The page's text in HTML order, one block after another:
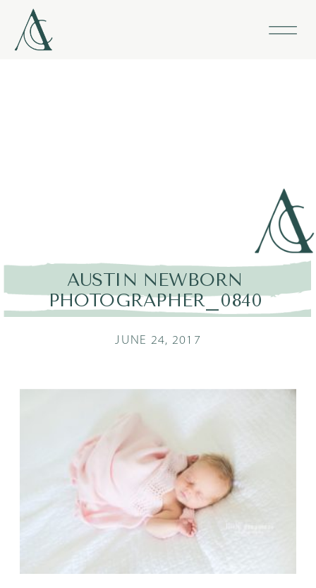
AUSTIN NEWBORN
PHOTOGRAPHER_0840
JUNE 24, 2017